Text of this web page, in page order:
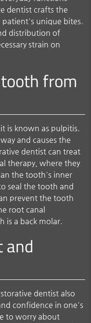
dentist crafts the
patient's unique bites.
distribution of
strain on
from
is known as pulpitis.
and causes the
dentist can treat
therapy, where they
the tooth's inner
seal the tooth and
prevent the tooth
root canal
is a back molar.
and
dentist also
confidence in one's
to worry about